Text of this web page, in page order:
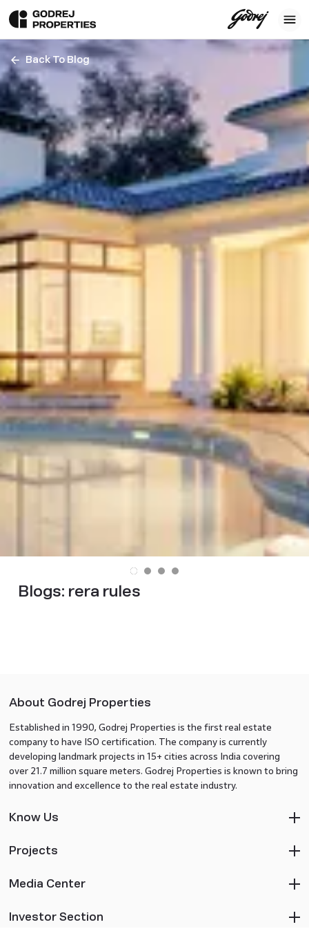
Back To Blog
Blogs: rera rules
About Godrej Properties
Established in 1990, Godrej Properties is the first real estate
company to have ISO certification. The company is currently
developing landmark projects in 15+ cities across India covering
over 21.7 million square meters. Godrej Properties is known to bring
innovation and excellence to the real estate industry.
Know Us
Projects
Media Center
Investor Section